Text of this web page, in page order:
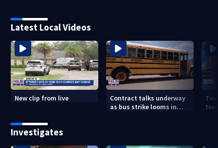
Latest Local Videos
New clip from live
Contract talks underway
as bus strike looms in
Investigates